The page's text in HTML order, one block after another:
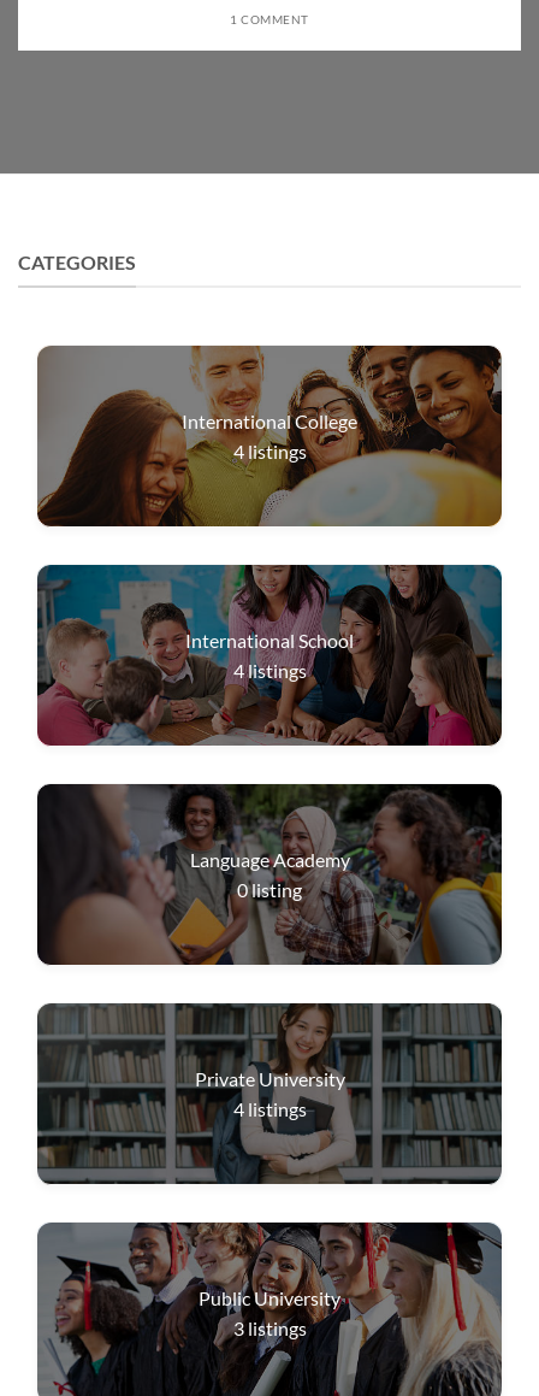
1 COMMENT
CATEGORIES
International College
4listings
International School
4listings
Language Academy
0listing
Private University
4 listings
Public University
3 listings